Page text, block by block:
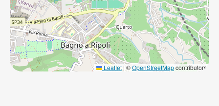
Leaflet | ©OpenStreetMapcontributors